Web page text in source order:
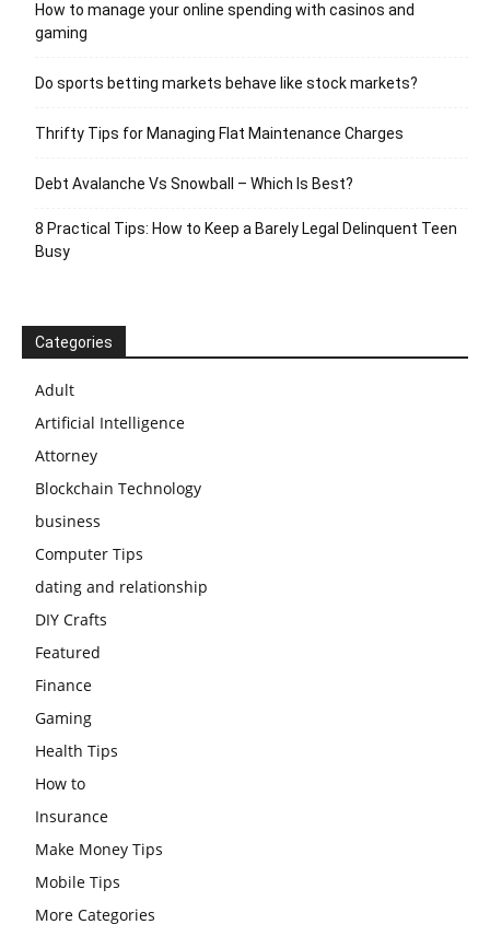
How to manage your online spending with casinos and
gaming
Do sports betting markets behave like stock markets?
Thrifty Tips for Managing Flat Maintenance Charges
Debt Avalanche Vs Snowball – Which Is Best?
8 Practical Tips: How to Keep a Barely Legal Delinquent Teen
Busy
Categories
Adult
Artificial Intelligence
Attorney
Blockchain Technology
business
Computer Tips
dating and relationship
DIY Crafts
Featured
Finance
Gaming
Health Tips
How to
Insurance
Make Money Tips
Mobile Tips
More Categories